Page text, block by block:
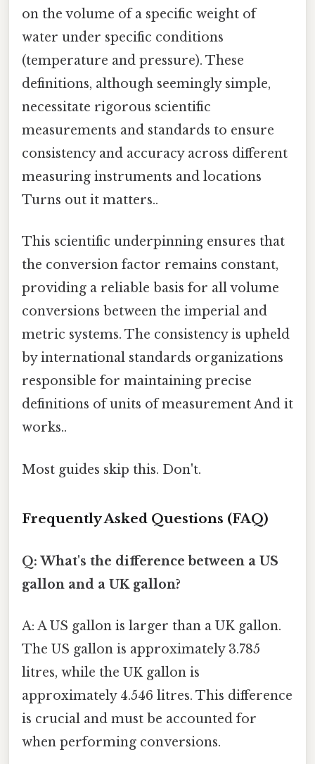
on the volume of a specific weight of
water under specific conditions
(temperature and pressure). These
definitions, although seemingly simple,
necessitate rigorous scientific
measurements and standards to ensure
consistency and accuracy across different
measuring instruments and locations
Turns out it matters..
This scientific underpinning ensures that
the conversion factor remains constant,
providing a reliable basis for all volume
conversions between the imperial and
metric systems. The consistency is upheld
by international standards organizations
responsible for maintaining precise
definitions of units of measurement And it
works..
Most guides skip this. Don't.
Frequently Asked Questions (FAQ)
Q: What's the difference between a US
gallon and a UK gallon?
A: A US gallon is larger than a UK gallon.
The US gallon is approximately 3.785
litres, while the UK gallon is
approximately 4.546 litres. This difference
is crucial and must be accounted for
when performing conversions.